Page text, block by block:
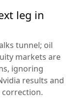
leg in
tunnel; oil
markets are
ignoring
results and
correction.